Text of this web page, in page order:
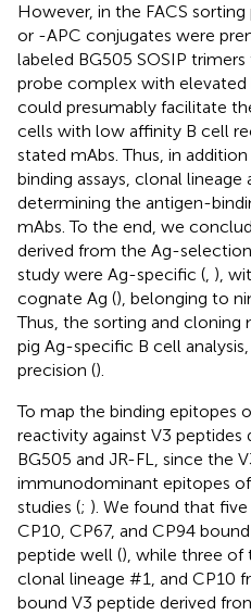
However, in the FACS
or -APC conjugates were
labeled BG505 SOSIP
probe complex with elevated
could presumably facilitate
cells with low affinity B cell
stated mAbs. Thus, in
binding assays, clonal
determining the antigen-
mAbs. To the end, we
derived from the Ag-
study were Ag-specific (, ),
cognate Ag (), belonging to
Thus, the sorting and cloning
pig Ag-specific B cell
precision ().
To map the binding epitopes
reactivity against V3
BG505 and JR-FL, since the
immunodominant epitopes
studies (; ). We found that
CP10, CP67, and CP94
peptide well (), while three of
clonal lineage #1, and CP10
bound V3 peptide derived